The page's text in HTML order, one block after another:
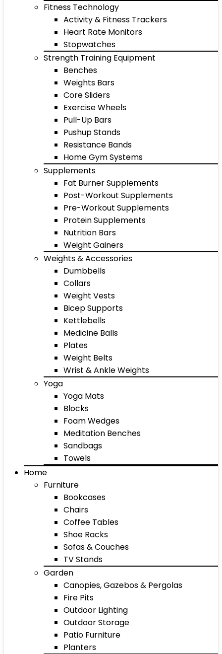
Fitness Technology
Activity & Fitness Trackers
Heart Rate Monitors
Stopwatches
Strength Training Equipment
Benches
Weights Bars
Core Sliders
Exercise Wheels
Pull-Up Bars
Pushup Stands
Resistance Bands
Home Gym Systems
Supplements
Fat Burner Supplements
Post-Workout Supplements
Pre-Workout Supplements
Protein Supplements
Nutrition Bars
Weight Gainers
Weights & Accessories
Dumbbells
Collars
Weight Vests
Bicep Supports
Kettlebells
Medicine Balls
Plates
Weight Belts
Wrist & Ankle Weights
Yoga
Yoga Mats
Blocks
Foam Wedges
Meditation Benches
Sandbags
Towels
Home
Furniture
Bookcases
Chairs
Coffee Tables
Shoe Racks
Sofas & Couches
TV Stands
Garden
Canopies, Gazebos & Pergolas
Fire Pits
Outdoor Lighting
Outdoor Storage
Patio Furniture
Planters